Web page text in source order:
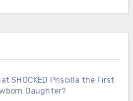
SHOCKED Priscilla the First
Daughter?